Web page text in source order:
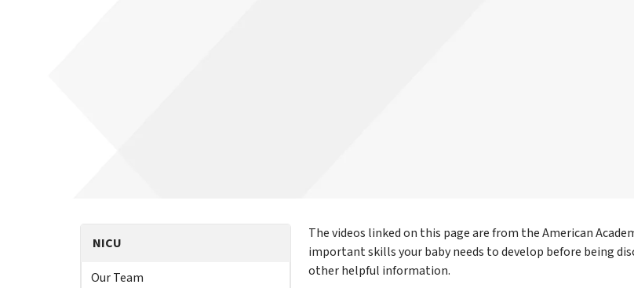
NICU
Our Team
The videos linked on this page are from the American
important skills your baby needs to develop before being
other helpful information.